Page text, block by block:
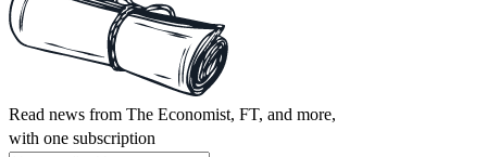
Read news from The Economist, FT, and more,
with one subscription